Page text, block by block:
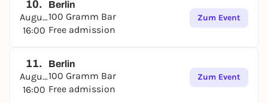
10.
August
16:00
Berlin
100 Gramm Bar
Free admission
Zum Event
11.
August
16:00
Berlin
100 Gramm Bar
Free admission
Zum Event